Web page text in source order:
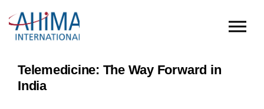
Telemedicine: The Way Forward in
India